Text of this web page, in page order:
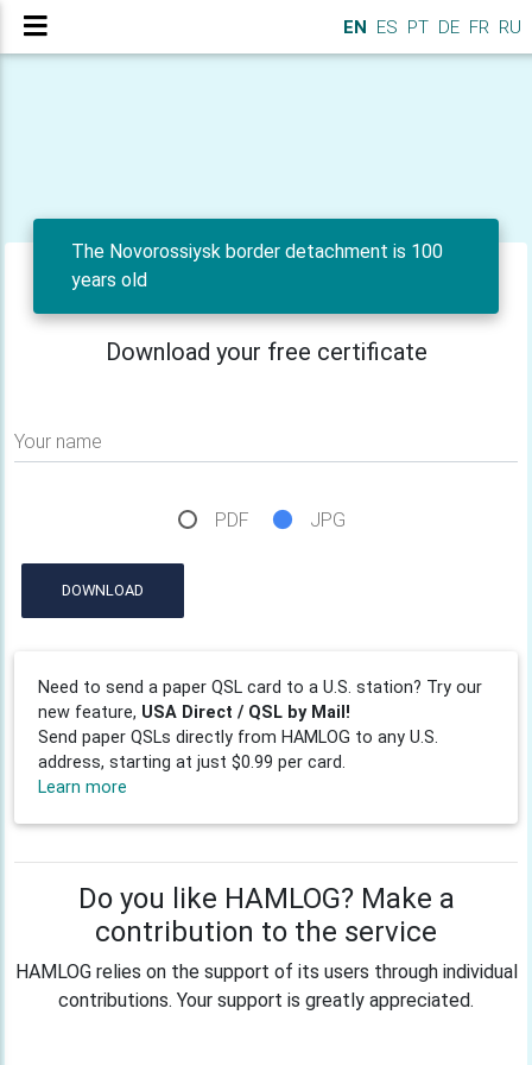
EN ES PT DE FR RU
The Novorossiysk border detachment is 100
years old
Download your free certificate
Your name
PDF JPG
DOWNLOAD
Need to send a paper QSL card to a U.S. station? Try our
new feature, USA Direct / QSL by Mail!
Send paper QSLs directly from HAMLOG to any U.S.
address, starting at just $0.99 per card.
Learn more
Do you like HAMLOG? Make a
contribution to the service
HAMLOG relies on the support of its users through individual
contributions. Your support is greatly appreciated.